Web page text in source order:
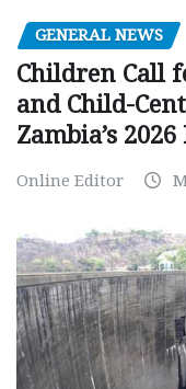
GENERAL NEWS
Children Call
and Child-
Zambia’s 2026
Online Editor